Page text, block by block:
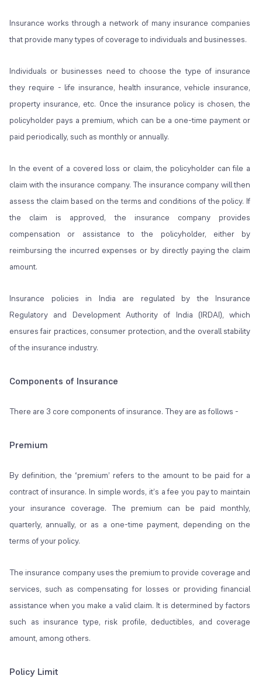
Insurance works through a network of many insurance companies
that provide many types of coverage to individuals and businesses.
Individuals or businesses need to choose the type of insurance
they require - life insurance, health insurance, vehicle insurance,
property insurance, etc. Once the insurance policy is chosen, the
policyholder pays a premium, which can be a one-time payment or
paid periodically, such as monthly or annually.
In the event of a covered loss or claim, the policyholder can file a
claim with the insurance company. The insurance company will then
assess the claim based on the terms and conditions of the policy. If
the claim is approved, the insurance company provides
compensation or assistance to the policyholder, either by
reimbursing the incurred expenses or by directly paying the claim
amount.
Insurance policies in India are regulated by the Insurance
Regulatory and Development Authority of India (IRDAI), which
ensures fair practices, consumer protection, and the overall stability
of the insurance industry.
Components of Insurance
There are 3 core components of insurance. They are as follows -
Premium
By definition, the ‘premium’ refers to the amount to be paid for a
contract of insurance. In simple words, it’s a fee you pay to maintain
your insurance coverage. The premium can be paid monthly,
quarterly, annually, or as a one-time payment, depending on the
terms of your policy.
The insurance company uses the premium to provide coverage and
services, such as compensating for losses or providing financial
assistance when you make a valid claim. It is determined by factors
such as insurance type, risk profile, deductibles, and coverage
amount, among others.
Policy Limit